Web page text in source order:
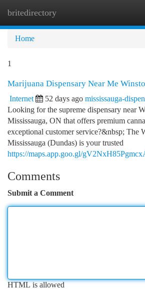
britedirectory
Home
1
Marijuana Dispensary Near Me
Internet 52 days ago mississauga-
Looking for the supreme dispensary near
Mississauga, ON that offers premium
exceptional customer service?&nbsp; The
Mississauga (Dundas) is your trusted
https://maps.app.goo.gl/
Comments
Submit a Comment
HTML is allowed